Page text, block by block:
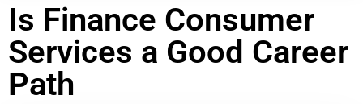
Is Finance Consumer
Services a Good Career
Path